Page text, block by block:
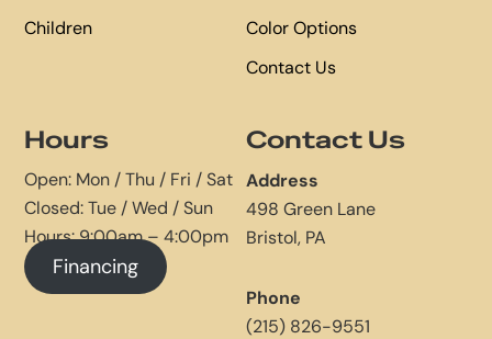
Children
Color Options
Contact Us
Hours
Open: Mon / Thu / Fri / Sat
Closed: Tue / Wed / Sun
Hours: 9:00am – 4:00pm
Financing
Contact Us
Address
498 Green Lane
Bristol, PA
Phone
(215) 826-9551